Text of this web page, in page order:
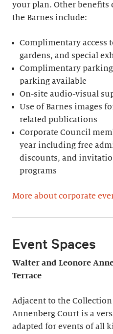
your plan. Other benefits
the Barnes include:
Complimentary access
gardens, and special
Complimentary
parking available
On-site audio-visual
Use of Barnes images
related publications
Corporate Council
year including free
discounts, and
programs
More about corporate
Event Spaces
Walter and Leonore
Terrace
Adjacent to the
Annenberg Court is a
adapted for events of all